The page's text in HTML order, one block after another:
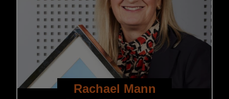
Rachael Mann